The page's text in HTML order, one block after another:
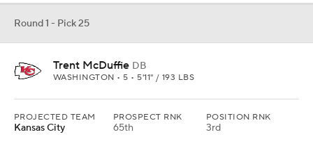
Round 1 - Pick 25
Trent McDuffie DB
WASHINGTON • 5 • 5'11" / 193 LBS
PROJECTED TEAM
Kansas City
PROSPECT RNK
65th
POSITION RNK
3rd